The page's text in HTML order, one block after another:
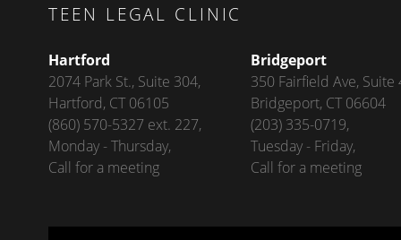
TEEN LEGAL CLINIC
Hartford
2074 Park St., Suite 304,
Hartford, CT 06105
(860) 570-5327 ext. 227,
Monday - Thursday,
Call for a meeting
Bridgeport
350 Fairfield Ave, Suite
Bridgeport, CT 06604
(203) 335-0719,
Tuesday - Friday,
Call for a meeting